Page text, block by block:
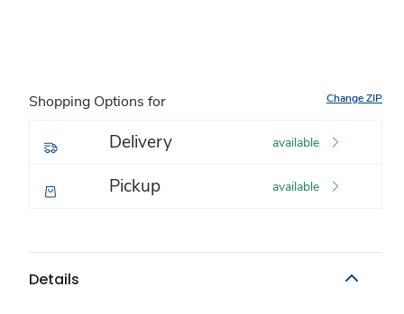
Shopping Options for Change ZIP
Delivery available
Pickup available
Details